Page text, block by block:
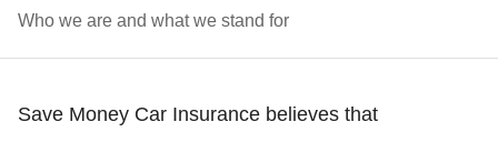
Who we are and what we stand for
Save Money Car Insurance believes that